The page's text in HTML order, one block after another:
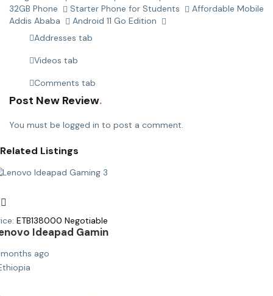
32GB Phone
Starter Phone for Students
Affordable Mobile
Addis Ababa
Android 11 Go Edition
Addresses tab
Videos tab
Comments tab
Post New Review
You must be logged in to post a comment.
Related Listings
ETB138000 Negotiable
Ideapad Gamin
ago